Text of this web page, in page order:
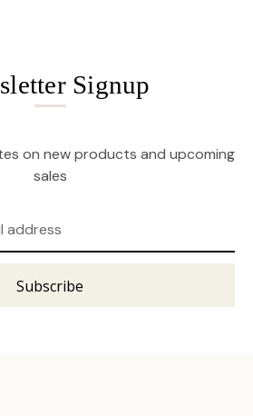
Signup
on new products and upcoming
sales